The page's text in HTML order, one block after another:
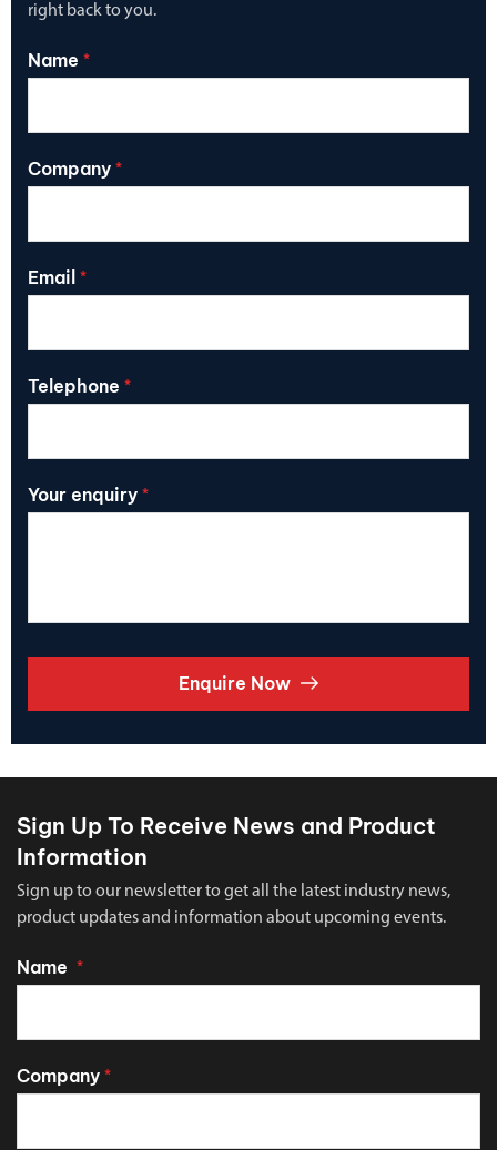
right back to you.
Name *
Company *
Email *
Telephone *
Your enquiry *
Enquire Now
Sign Up To Receive News and Product
Information
Sign up to our newsletter to get all the latest industry news,
product updates and information about upcoming events.
Name *
Company *